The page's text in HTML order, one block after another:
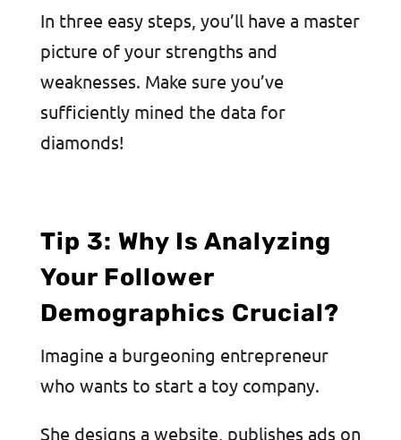
In three easy steps, you’ll have a master
picture of your strengths and
weaknesses. Make sure you’ve
sufficiently mined the data for
diamonds!
Tip 3: Why Is Analyzing
Your Follower
Demographics Crucial?
Imagine a burgeoning entrepreneur
who wants to start a toy company.
She designs a website, publishes ads on